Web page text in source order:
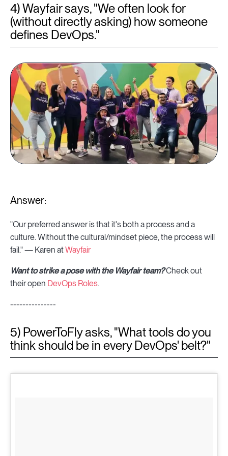
4) Wayfair says, "We often look for
(without directly asking) how someone
defines DevOps."
Answer:
"Our preferred answer is that it's both a process and a
culture. Without the cultural/mindset piece, the process will
fail." — Karen atWayfair
Want to strike a pose with the Wayfair team?Check out
their open DevOps Roles.
---------------
5) PowerToFly asks, "What tools do you
think should be in every DevOps' belt?"